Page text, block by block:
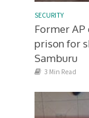
SECURITY
Former AP
prison for
Samburu
3 Min Read